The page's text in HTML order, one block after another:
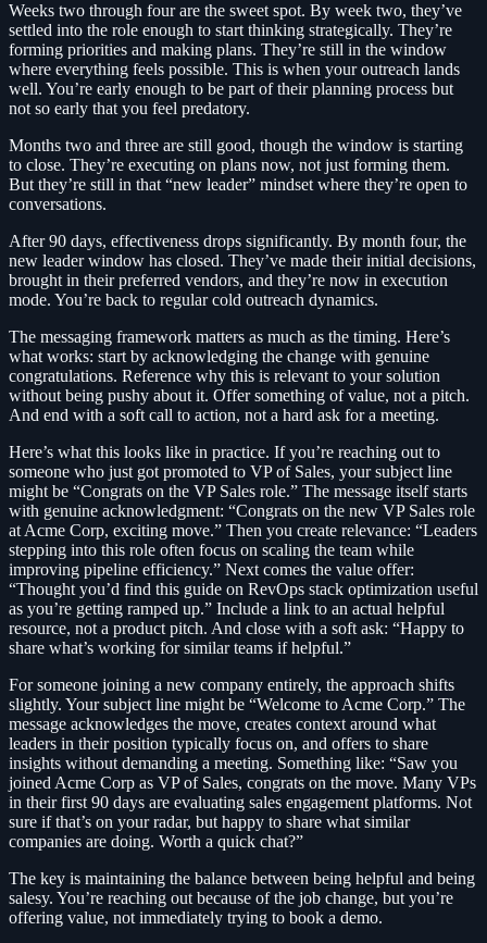
Weeks two through four are the sweet spot. By week two, they’ve
settled into the role enough to start thinking strategically. They’re
forming priorities and making plans. They’re still in the window
where everything feels possible. This is when your outreach lands
well. You’re early enough to be part of their planning process but
not so early that you feel predatory.
Months two and three are still good, though the window is starting
to close. They’re executing on plans now, not just forming them.
But they’re still in that “new leader” mindset where they’re open to
conversations.
After 90 days, effectiveness drops significantly. By month four, the
new leader window has closed. They’ve made their initial decisions,
brought in their preferred vendors, and they’re now in execution
mode. You’re back to regular cold outreach dynamics.
The messaging framework matters as much as the timing. Here’s
what works: start by acknowledging the change with genuine
congratulations. Reference why this is relevant to your solution
without being pushy about it. Offer something of value, not a pitch.
And end with a soft call to action, not a hard ask for a meeting.
Here’s what this looks like in practice. If you’re reaching out to
someone who just got promoted to VP of Sales, your subject line
might be “Congrats on the VP Sales role.” The message itself starts
with genuine acknowledgment: “Congrats on the new VP Sales role
at Acme Corp, exciting move.” Then you create relevance: “Leaders
stepping into this role often focus on scaling the team while
improving pipeline efficiency.” Next comes the value offer:
“Thought you’d find this guide on RevOps stack optimization useful
as you’re getting ramped up.” Include a link to an actual helpful
resource, not a product pitch. And close with a soft ask: “Happy to
share what’s working for similar teams if helpful.”
For someone joining a new company entirely, the approach shifts
slightly. Your subject line might be “Welcome to Acme Corp.” The
message acknowledges the move, creates context around what
leaders in their position typically focus on, and offers to share
insights without demanding a meeting. Something like: “Saw you
joined Acme Corp as VP of Sales, congrats on the move. Many VPs
in their first 90 days are evaluating sales engagement platforms. Not
sure if that’s on your radar, but happy to share what similar
companies are doing. Worth a quick chat?”
The key is maintaining the balance between being helpful and being
salesy. You’re reaching out because of the job change, but you’re
offering value, not immediately trying to book a demo.